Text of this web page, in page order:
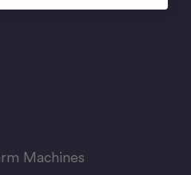
Machines